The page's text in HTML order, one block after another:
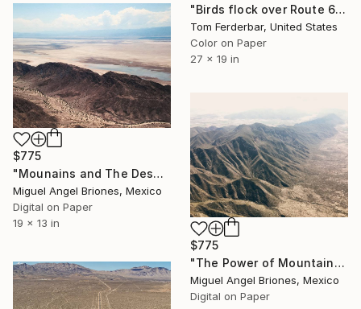
"Birds flock over Route 66 and Moon, Vinita OK, 1980. Limited Edition #5 of 99" Photograph
Tom Ferderbar, United States
Color on Paper
27 x 19 in
$775
"Mounains and The Desert - Limited Edition of 25" Photograph
Miguel Angel Briones, Mexico
Digital on Paper
19 x 13 in
$775
"The Power of Mountains - Limited Edition of 25" Photograph
Miguel Angel Briones, Mexico
Digital on Paper